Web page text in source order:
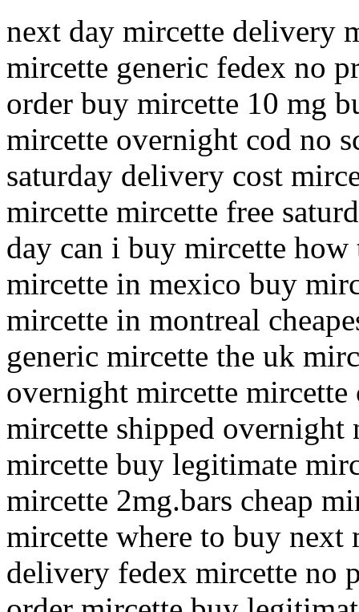
next day mircette delivery
mircette generic fedex no
order buy mircette 10 mg
mircette overnight cod no
saturday delivery cost
mircette mircette free
day can i buy mircette
mircette in mexico buy
mircette in montreal
generic mircette the uk
overnight mircette mircette
mircette shipped overnight
mircette buy legitimate
mircette 2mg.bars cheap
mircette where to buy next
delivery fedex mircette no